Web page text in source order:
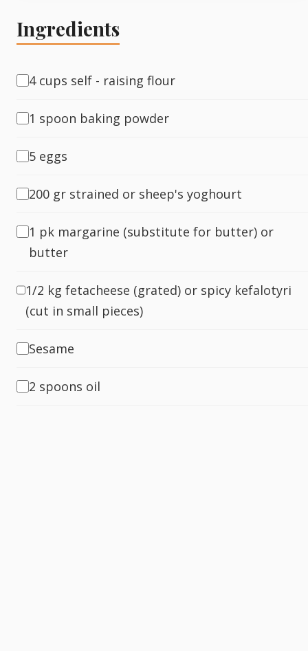
Ingredients
4 cups self - raising flour
1 spoon baking powder
5 eggs
200 gr strained or sheep's yoghourt
1 pk margarine (substitute for butter) or
butter
1/2 kg fetacheese (grated) or spicy kefalotyri
(cut in small pieces)
Sesame
2 spoons oil